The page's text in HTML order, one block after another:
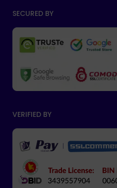
SECURED BY
VERIFIED BY